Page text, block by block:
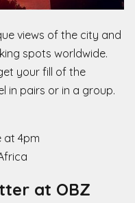
views of the city and
spots worldwide.
your fill of the
in pairs or in a group.
at 4pm
at OBZ